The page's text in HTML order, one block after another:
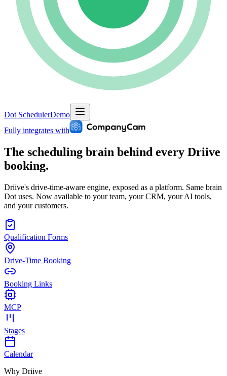
Dot SchedulerDemo
Fully integrates with
The scheduling brain behind every Driive
booking.
Driive's drive-time-aware engine, exposed as a platform. Same brain
Dot uses. Now available to your team, your CRM, your AI tools,
and your customers.
Qualification Forms
Drive-Time Booking
Booking Links
MCP
Stages
Calendar
Why Driive